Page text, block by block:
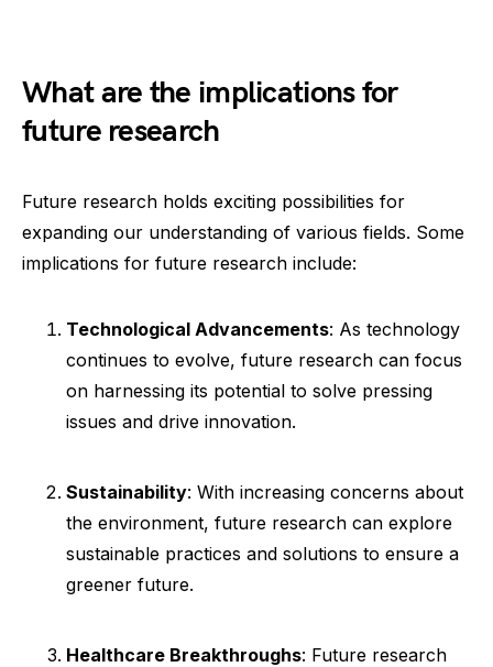
What are the implications for
future research
Future research holds exciting possibilities for
expanding our understanding of various fields. Some
implications for future research include:
Technological Advancements: As technology
continues to evolve, future research can focus
on harnessing its potential to solve pressing
issues and drive innovation.
Sustainability: With increasing concerns about
the environment, future research can explore
sustainable practices and solutions to ensure a
greener future.
Healthcare Breakthroughs: Future research